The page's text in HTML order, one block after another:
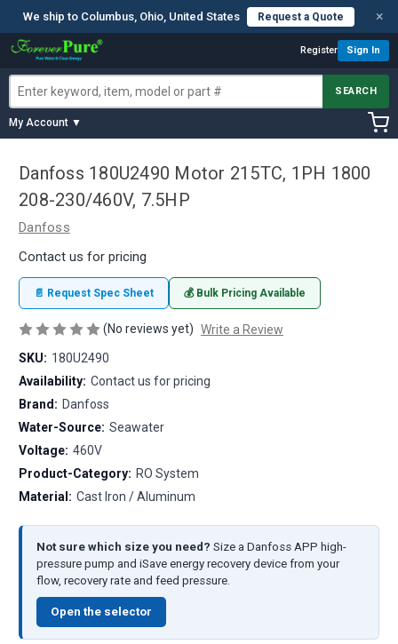
We ship to Columbus, Ohio, United States Request a Quote ×
Register Sign In
SEARCH
My Account ▼
Danfoss 180U2490 Motor 215TC, 1PH 1800
208-230/460V, 7.5HP
Danfoss
Contact us for pricing
📄 Request Spec Sheet 💰 Bulk Pricing Available
(No reviews yet) Write a Review
SKU: 180U2490
Availability: Contact us for pricing
Brand: Danfoss
Water-Source: Seawater
Voltage: 460V
Product-Category: RO System
Material: Cast Iron / Aluminum
Not sure which size you need? Size a Danfoss APP high-
pressure pump and iSave energy recovery device from your
flow, recovery rate and feed pressure.
Open the selector